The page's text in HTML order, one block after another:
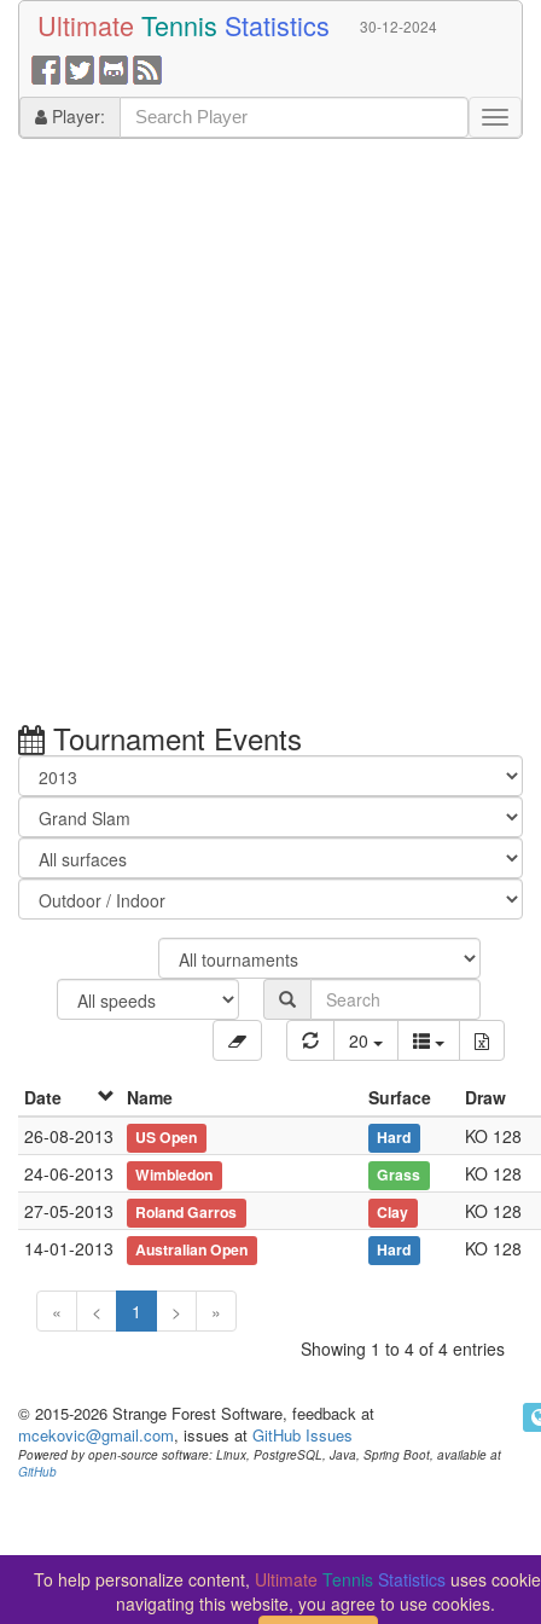
Ultimate Tennis Statistics 30-12-2024
Player:
Tournament Events
20
Date Name Surface
Draw
26-08-2013
US Open Hard
KO 128
24-06-2013
Wimbledon Grass
KO 128
27-05-2013
Roland Garros Clay
KO 128
14-01-2013
Australian Open Hard KO 128
« < 1 >
»
Showing 1 to 4 of 4 entries
© 2015-2026 Strange Forest Software, feedback at
mcekovic@gmail.com, issues at GitHub Issues
Powered by open-source software: Linux, PostgreSQL, Java, Spring Boot, available at
GitHub
To help personalize content, Ultimate Tennis Statisticsuses
navigating this website, you agree to use cookies.